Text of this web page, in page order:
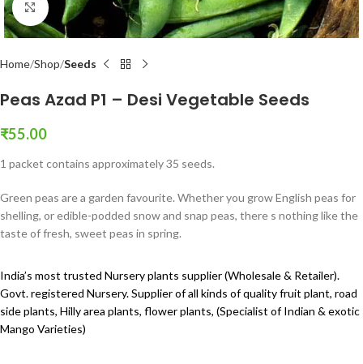
Click to enlarge
Home Shop Seeds
Peas Azad P1 – Desi Vegetable Seeds
₹55.00
1 packet contains approximately 35 seeds.
Green peas are a garden favourite. Whether you grow English peas for
shelling, or edible-podded snow and snap peas, there s nothing like the
taste of fresh, sweet peas in spring.
India’s most trusted Nursery plants supplier (Wholesale & Retailer).
Govt. registered Nursery. Supplier of all kinds of quality fruit plant, road
side plants, Hilly area plants, flower plants, (Specialist of Indian & exotic
Mango Varieties)